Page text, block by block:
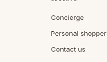
Concierge
Personal shopper
Contact us